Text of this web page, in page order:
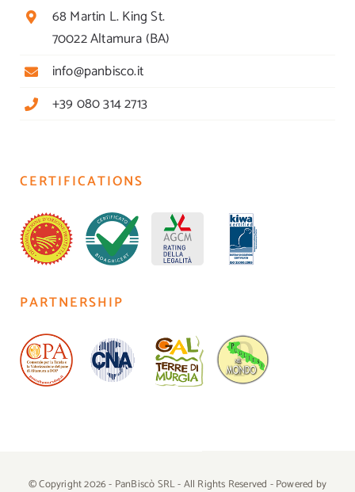
68 Martin L. King St.
70022 Altamura (BA)
info@panbisco.it
+39 080 314 2713
CERTIFICATIONS
PARTNERSHIP
© Copyright 2026 - PanBiscò SRL - All Rights Reserved - Powered by